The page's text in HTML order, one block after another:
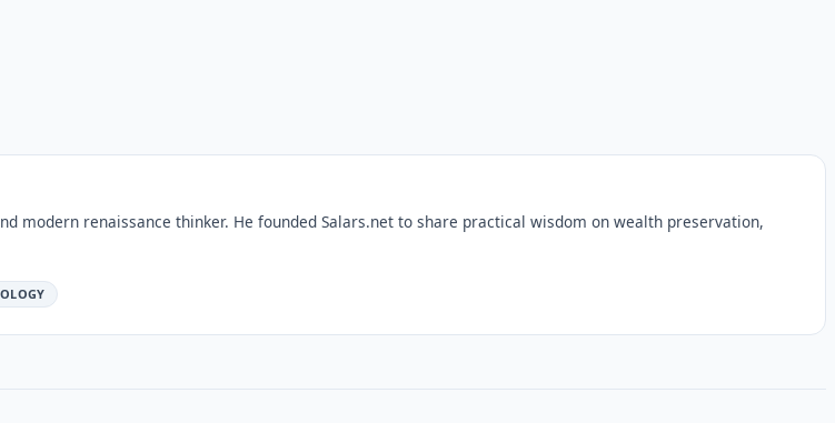
modern renaissance thinker. He founded Salars.net to share practical wisdom on wealth preservation,